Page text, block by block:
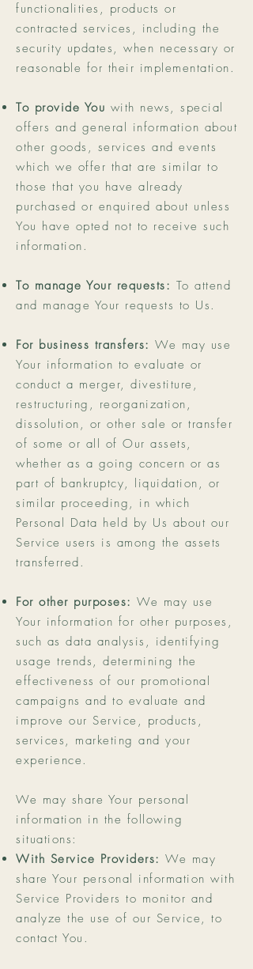
functionalities, products or
contracted services, including the
security updates, when necessary or
reasonable for their implementation.
To provide You with news, special
offers and general information about
other goods, services and events
which we offer that are similar to
those that you have already
purchased or enquired about unless
You have opted not to receive such
information.
To manage Your requests: To attend
and manage Your requests to Us.
For business transfers: We may use
Your information to evaluate or
conduct a merger, divestiture,
restructuring, reorganization,
dissolution, or other sale or transfer
of some or all of Our assets,
whether as a going concern or as
part of bankruptcy, liquidation, or
similar proceeding, in which
Personal Data held by Us about our
Service users is among the assets
transferred.
For other purposes: We may use
Your information for other purposes,
such as data analysis, identifying
usage trends, determining the
effectiveness of our promotional
campaigns and to evaluate and
improve our Service, products,
services, marketing and your
experience.
We may share Your personal
information in the following
situations:
With Service Providers: We may
share Your personal information with
Service Providers to monitor and
analyze the use of our Service, to
contact You.